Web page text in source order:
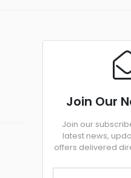
Join Our
Join our
latest news,
offers delivered